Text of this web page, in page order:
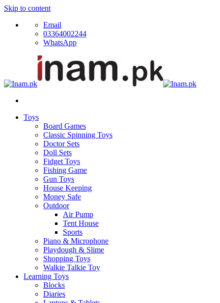
Skip to content
Email
03364002244
WhatsApp
Toys
Board Games
Classic Spinning Toys
Doctor Sets
Doll Sets
Fidget Toys
Fishing Game
Gun Toys
House Keeping
Money Safe
Outdoor
Air Pump
Tent House
Sports
Piano & Microphone
Playdough & Slime
Shopping Toys
Walkie Talkie Toy
Learning Toys
Blocks
Diaries